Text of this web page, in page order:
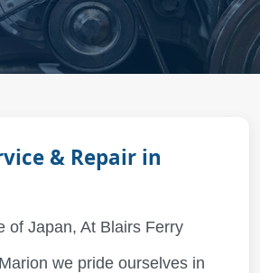
& Repair in
of Japan, At Blairs Ferry
we pride ourselves in